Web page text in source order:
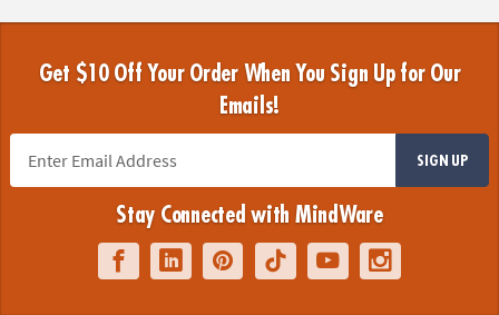
Get $10 Off Your Order When You Sign Up for Our
Emails!
SIGN UP
Stay Connected with MindWare